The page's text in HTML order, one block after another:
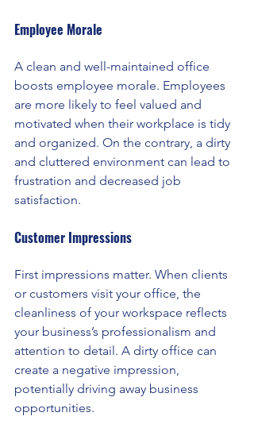
Employee Morale
A clean and well-maintained office
boosts employee morale. Employees
are more likely to feel valued and
motivated when their workplace is tidy
and organized. On the contrary, a dirty
and cluttered environment can lead to
frustration and decreased job
satisfaction.
Customer Impressions
First impressions matter. When clients
or customers visit your office, the
cleanliness of your workspace reflects
your business’s professionalism and
attention to detail. A dirty office can
create a negative impression,
potentially driving away business
opportunities.